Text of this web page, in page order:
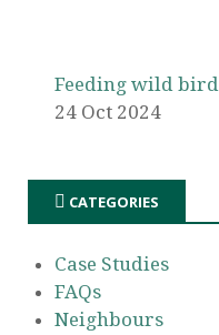
Feeding wild
24 Oct 2024
CATEGORIES
Case Studies
FAQs
Neighbours